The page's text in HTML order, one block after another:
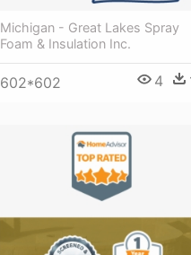
Michigan - Great Lakes Spray
Foam & Insulation Inc.
602*602 4